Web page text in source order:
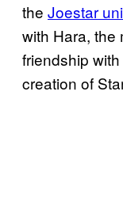
the Joestar
with Hara, the
friendship
creation of